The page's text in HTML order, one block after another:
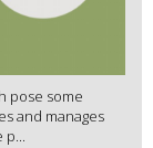
pose some
and manages
p...